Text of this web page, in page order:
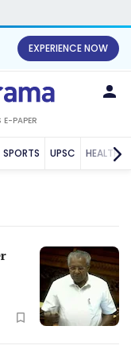
EXPERIENCE NOW
E-PAPER
SPORTS UPSC HEALTH